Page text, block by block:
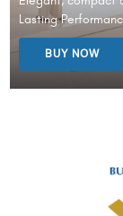
Lasting
BUY NOW